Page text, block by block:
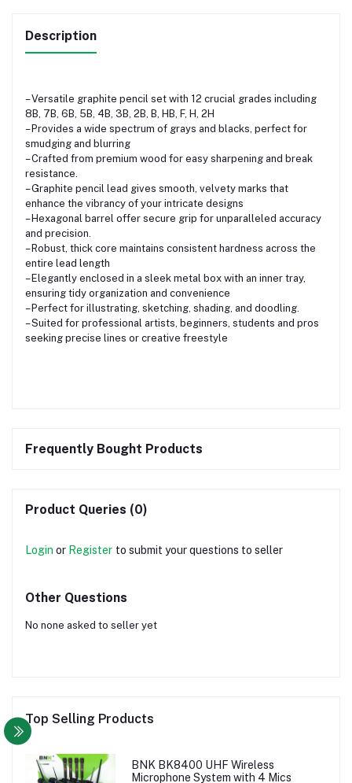
Description
– Versatile graphite pencil set with 12 crucial grades including
8B, 7B, 6B, 5B, 4B, 3B, 2B, B, HB, F, H, 2H
– Provides a wide spectrum of grays and blacks, perfect for
smudging and blurring
– Crafted from premium wood for easy sharpening and break
resistance.
– Graphite pencil lead gives smooth, velvety marks that
enhance the vibrancy of your intricate designs
– Hexagonal barrel offer secure grip for unparalleled accuracy
and precision.
– Robust, thick core maintains consistent hardness across the
entire lead length
– Elegantly enclosed in a sleek metal box with an inner tray,
ensuring tidy organization and convenience
– Perfect for illustrating, sketching, shading, and doodling.
– Suited for professional artists, beginners, students and pros
seeking precise lines or creative freestyle
Frequently Bought Products
Product Queries (0)
Login or Register to submit your questions to seller
Other Questions
No none asked to seller yet
Top Selling Products
BNK BK8400 UHF Wireless
Microphone System with 4 Mics